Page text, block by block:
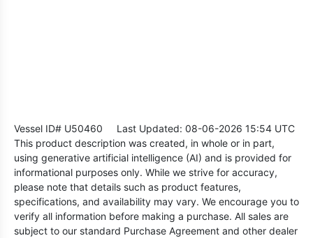
Vessel ID# U50460 Last Updated: 08-06-2026 15:54 UTC
This product description was created, in whole or in part,
using generative artificial intelligence (AI) and is provided for
informational purposes only. While we strive for accuracy,
please note that details such as product features,
specifications, and availability may vary. We encourage you to
verify all information before making a purchase. All sales are
subject to our standard Purchase Agreement and other dealer